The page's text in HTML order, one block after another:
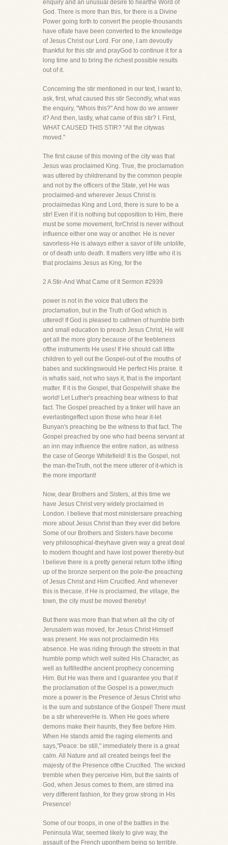
enquiry and an unusual desire to hearthe Word of
God. There is more than this, for there is a Divine
Power going forth to convert the people-thousands
have oflate have been converted to the knowledge
of Jesus Christ our Lord. For one, I am devoutly
thankful for this stir and prayGod to continue it for a
long time and to bring the richest possible results
out of it.
Concerning the stir mentioned in our text, I want to,
ask, first, what caused this stir Secondly, what was
the enquiry, "Whois this?" And how do we answer
it? And then, lastly, what came of this stir? I. First,
WHAT CAUSED THIS STIR? "All the citywas
moved."
The first cause of this moving of the city was that
Jesus was proclaimed King. True, the proclamation
was uttered by childrenand by the common people
and not by the officers of the State, yet He was
proclaimed-and wherever Jesus Christ is
proclaimedas King and Lord, there is sure to be a
stir! Even if it is nothing but opposition to Him, there
must be some movement, forChrist is never without
influence either one way or another. He is never
savorless-He is always either a savor of life untolife,
or of death unto death. It matters very little who it is
that proclaims Jesus as King, for the
2 A Stir-And What Came of It Sermon #2939
power is not in the voice that utters the
proclamation, but in the Truth of God which is
uttered! If God is pleased to callmen of humble birth
and small education to preach Jesus Christ, He will
get all the more glory because of the feebleness
ofthe instruments He uses! If He should call little
children to yell out the Gospel-out of the mouths of
babes and sucklingswould He perfect His praise. It
is whatis said, not who says it, that is the important
matter. If it is the Gospel, that Gospelwill shake the
world! Let Luther's preaching bear witness to that
fact. The Gospel preached by a tinker will have an
everlastingeffect upon those who hear it-let
Bunyan's preaching be the witness to that fact. The
Gospel preached by one who had beena servant at
an inn may influence the entire nation, as witness
the case of George Whitefield! It is the Gospel, not
the man-theTruth, not the mere utterer of it-which is
the more important!
Now, dear Brothers and Sisters, at this time we
have Jesus Christ very widely proclaimed in
London. I believe that most ministersare preaching
more about Jesus Christ than they ever did before.
Some of our Brothers and Sisters have become
very philosophical-theyhave given way a great deal
to modern thought and have lost power thereby-but
I believe there is a pretty general return tothe lifting
up of the bronze serpent on the pole-the preaching
of Jesus Christ and Him Crucified. And whenever
this is thecase, if He is proclaimed, the village, the
town, the city must be moved thereby!
But there was more than that when all the city of
Jerusalem was moved, for Jesus Christ Himself
was present. He was not proclaimedin His
absence. He was riding through the streets in that
humble pomp which well suited His Character, as
well as fulfilledthe ancient prophecy concerning
Him. But He was there and I guarantee you that if
the proclamation of the Gospel is a power,much
more a power is the Presence of Jesus Christ who
is the sum and substance of the Gospel! There must
be a stir whereverHe is. When He goes where
demons make their haunts, they flee before Him.
When He stands amid the raging elements and
says,"Peace: be still," immediately there is a great
calm. All Nature and all created beings feel the
majesty of the Presence ofthe Crucified. The wicked
tremble when they perceive Him, but the saints of
God, when Jesus comes to them, are stirred ina
very different fashion, for they grow strong in His
Presence!
Some of our troops, in one of the battles in the
Peninsula War, seemed likely to give way, the
assault of the French uponthem being so terrible.